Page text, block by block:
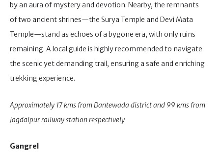
by an aura of mystery and devotion. Nearby, the remnants
of two ancient shrines—the Surya Temple and Devi Mata
Temple—stand as echoes of a bygone era, with only ruins
remaining. A local guide is highly recommended to navigate
the scenic yet demanding trail, ensuring a safe and enriching
trekking experience.
Approximately 17 kms from Dantewada district and 99 kms from
Jagdalpur railway station respectively
Gangrel